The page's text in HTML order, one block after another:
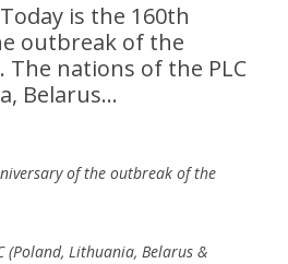
is the 160th
outbreak of the
The nations of the PLC
Belarus…
of the outbreak of the
(Poland, Lithuania, Belarus &